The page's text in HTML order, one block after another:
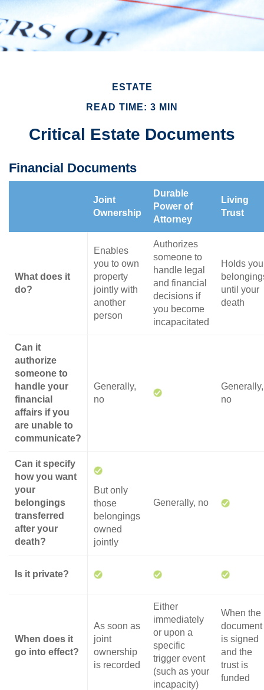
ESTATE
READ TIME: 3 MIN
Critical Estate Documents
Financial Documents
Joint
Ownership
Durable
Power of
Attorney
Living
Trust
What does it
do?
Enables
you to own
property
jointly with
another
person
Authorizes
someone to
handle legal
and financial
decisions if
you become
incapacitated
Holds
until your
death
Can it
authorize
someone to
handle your
financial
affairs if you
are unable to
communicate?
Generally,
no
Generally,
no
Can it specify
how you want
your
belongings
transferred
after your
death?
But only
those
belongings
owned
jointly
Generally, no
Is it private?
When does it
go into effect?
As soon as
joint
ownership
is recorded
Either
immediately
or upon a
specific
trigger event
(such as your
incapacity)
When the
document
is signed
and the
trust is
funded